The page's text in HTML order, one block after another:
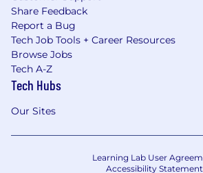
Share Feedback
Report a Bug
Tech Job Tools + Career Resources
Browse Jobs
Tech A-Z
Tech Hubs
Our Sites
Learning Lab User
Accessibility Statement